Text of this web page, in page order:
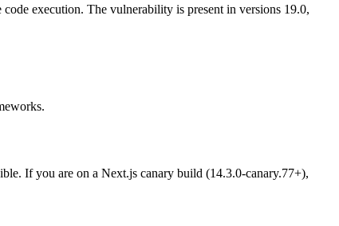
execution. The vulnerability is present in versions 19.0,
If you are on a Next.js canary build (14.3.0-canary.77+),